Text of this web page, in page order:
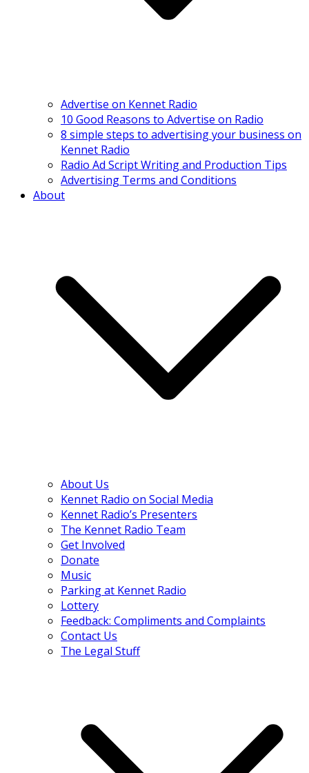
Advertise on Kennet Radio
10 Good Reasons to Advertise on Radio
8 simple steps to advertising your business on
Kennet Radio
Radio Ad Script Writing and Production Tips
Advertising Terms and Conditions
About
About Us
Kennet Radio on Social Media
Kennet Radio’s Presenters
The Kennet Radio Team
Get Involved
Donate
Music
Parking at Kennet Radio
Lottery
Feedback: Compliments and Complaints
Contact Us
The Legal Stuff